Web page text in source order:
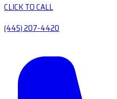
CLICK TO CALL
(445) 207-4420